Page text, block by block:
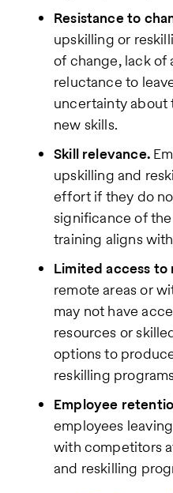
Resistance to
upskilling or
of change, lack
reluctance to
uncertainty
new skills.
Skill relevance.
upskilling and
effort if they do
significance of
training aligns
Limited access to
remote areas or
may not have
resources or
options to
reskilling
Employee
employees
with competitors
and reskilling